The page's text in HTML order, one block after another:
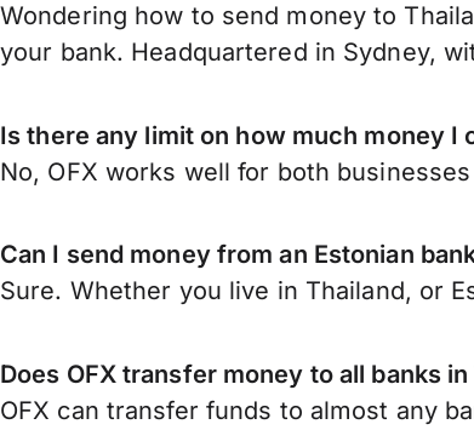
Wondering how to send money to
your bank. Headquartered in Sydney,
Is there any limit on how much money I
No, OFX works well for both
Can I send money from an Estonian
Sure. Whether you live in Thailand, or
Does OFX transfer money to all banks in
OFX can transfer funds to almost any